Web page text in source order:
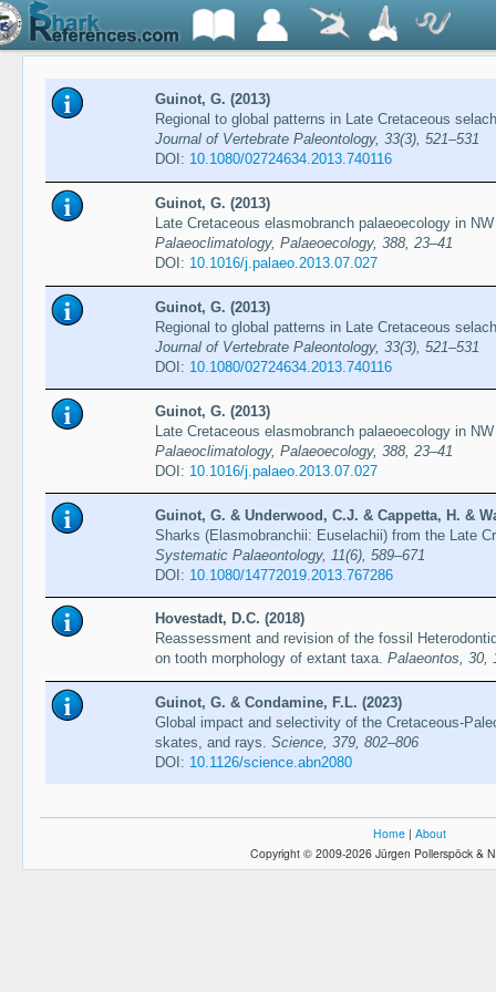
Guinot, G. (2013)
Regional to global patterns in Late Cretaceous
Journal of Vertebrate Paleontology, 33(3), 521–531
DOI: 10.1080/02724634.2013.740116
Guinot, G. (2013)
Late Cretaceous elasmobranch palaeoecology in
Palaeoclimatology, Palaeoecology, 388, 23–41
DOI: 10.1016/j.palaeo.2013.07.027
Guinot, G. (2013)
Regional to global patterns in Late Cretaceous
Journal of Vertebrate Paleontology, 33(3), 521–531
DOI: 10.1080/02724634.2013.740116
Guinot, G. (2013)
Late Cretaceous elasmobranch palaeoecology in
Palaeoclimatology, Palaeoecology, 388, 23–41
DOI: 10.1016/j.palaeo.2013.07.027
Guinot, G. & Underwood, C.J. & Cappetta, H. &
Sharks (Elasmobranchii: Euselachii) from the Late
Systematic Palaeontology, 11(6), 589–671
DOI: 10.1080/14772019.2013.767286
Hovestadt, D.C. (2018)
Reassessment and revision of the fossil
on tooth morphology of extant taxa. Palaeontos, 30,
Guinot, G. & Condamine, F.L. (2023)
Global impact and selectivity of the Cretaceous-
skates, and rays. Science, 379, 802–806
DOI: 10.1126/science.abn2080
Home | About
Copyright © 2009-2026 Jürgen Pollerspöck &